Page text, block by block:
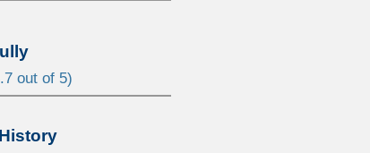
out of 5)